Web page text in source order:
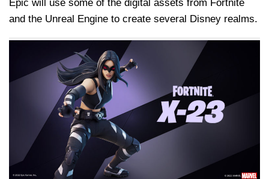
Epic will use some of the digital assets from Fortnite
and the Unreal Engine to create several Disney realms.